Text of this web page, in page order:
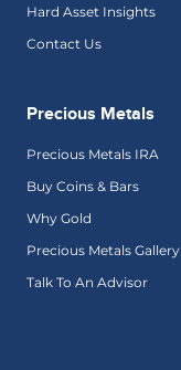
Hard Asset Insights
Contact Us
Precious Metals
Precious Metals IRA
Buy Coins & Bars
Why Gold
Precious Metals Gallery
Talk To An Advisor